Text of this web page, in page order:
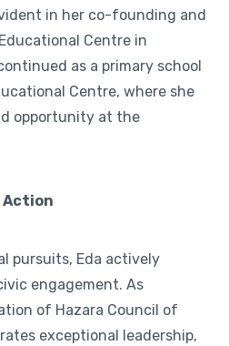
in her co-founding and
Centre in
as a primary school
Centre, where she
opportunity at the
Action
pursuits, Eda actively
engagement. As
of Hazara Council of
exceptional leadership,